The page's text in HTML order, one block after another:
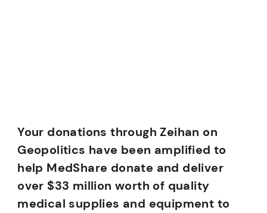
Your donations through Zeihan on
Geopolitics have been amplified to
help MedShare donate and deliver
over $33 million worth of quality
medical supplies and equipment to